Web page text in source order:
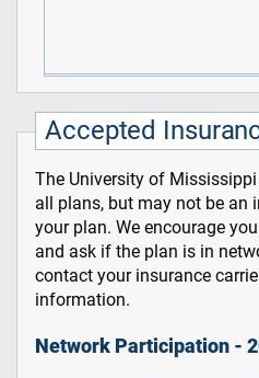
Accepted
The University of
all plans, but may not be an
your plan. We encourage
and ask if the plan is in
contact your insurance
information.
Network Participation -